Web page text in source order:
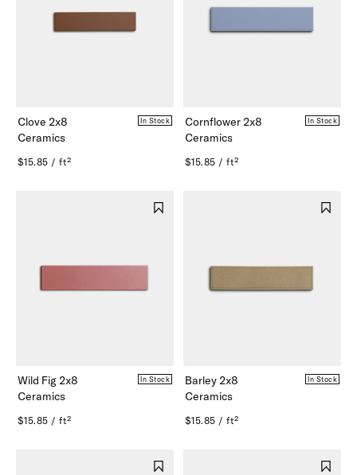
Clove 2x8
Ceramics
In Stock
$15.85 / ft²
Cornflower 2x8
Ceramics
In Stock
$15.85 / ft²
Wild Fig 2x8
Ceramics
In Stock
$15.85 / ft²
Barley 2x8
Ceramics
In Stock
$15.85 / ft²